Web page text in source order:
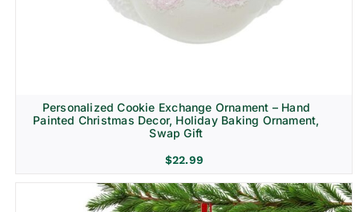
Personalized Cookie Exchange Ornament – Hand
Painted Christmas Decor, Holiday Baking Ornament,
Swap Gift
$22.99